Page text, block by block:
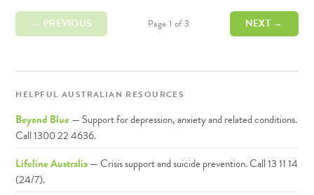
← PREVIOUS Page 1 of 3 NEXT →
HELPFUL AUSTRALIAN RESOURCES
Beyond Blue— Support for depression, anxiety and related conditions.
Call 1300 22 4636.
Lifeline Australia— Crisis support and suicide prevention. Call 13 11 14
(24/7).